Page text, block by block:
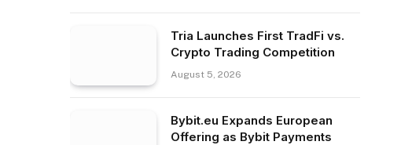
Tria Launches First TradFi vs.
Crypto Trading Competition
August 5, 2026
Bybit.eu Expands European
Offering as Bybit Payments